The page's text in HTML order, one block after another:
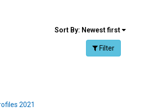
Sort
Sort By: Newest first
Facet Toggle
Filter
2021